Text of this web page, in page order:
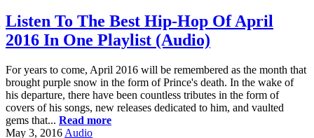
Listen To The Best Hip-Hop Of April
2016 In One Playlist (Audio)
For years to come, April 2016 will be remembered as the month that
brought purple snow in the form of Prince's death. In the wake of
his departure, there have been countless tributes in the form of
covers of his songs, new releases dedicated to him, and vaulted
gems that... Read more
May 3, 2016 Audio